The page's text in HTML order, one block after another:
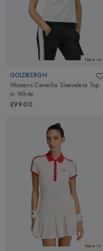
New In
GOLDBERGH
Womens Camellia Sleeveless Top
in White
£99.00
New In